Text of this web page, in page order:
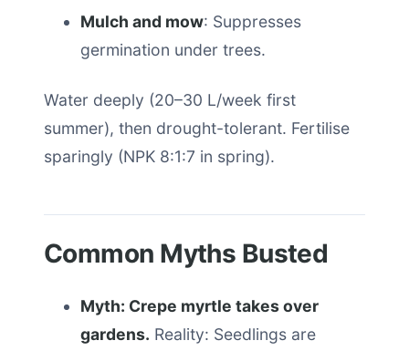
Mulch and mow: Suppresses
germination under trees.
Water deeply (20–30 L/week first
summer), then drought-tolerant. Fertilise
sparingly (NPK 8:1:7 in spring).
Common Myths Busted
Myth: Crepe myrtle takes over
gardens. Reality: Seedlings are